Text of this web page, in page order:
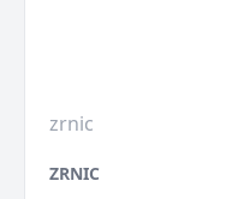
zrnic
ZRNIC